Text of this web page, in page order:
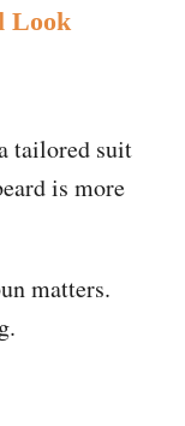
Look
tailored suit
is more
matters.